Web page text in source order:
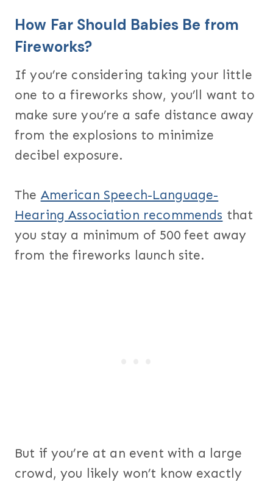
How Far Should Babies Be from
Fireworks?
If you’re considering taking your little
one to a fireworks show, you’ll want to
make sure you’re a safe distance away
from the explosions to minimize
decibel exposure.
The American Speech-Language-
Hearing Association recommends that
you stay a minimum of 500 feet away
from the fireworks launch site.
But if you’re at an event with a large
crowd, you likely won’t know exactly